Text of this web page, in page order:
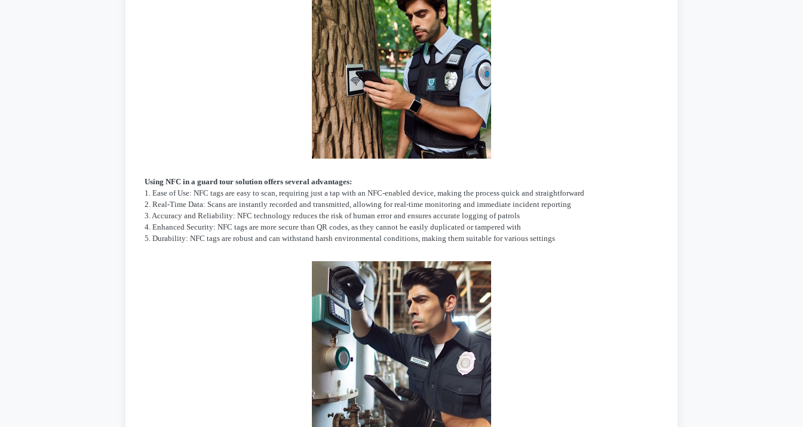
Using NFC in a guard tour solution offers several advantages:
1. Ease of Use: NFC tags are easy to scan, requiring just a tap with an NFC-enabled device, making the process quick and straightforward
2. Real-Time Data: Scans are instantly recorded and transmitted, allowing for real-time monitoring and immediate incident reporting
3. Accuracy and Reliability: NFC technology reduces the risk of human error and ensures accurate logging of patrols
4. Enhanced Security: NFC tags are more secure than QR codes, as they cannot be easily duplicated or tampered with
5. Durability: NFC tags are robust and can withstand harsh environmental conditions, making them suitable for various settings